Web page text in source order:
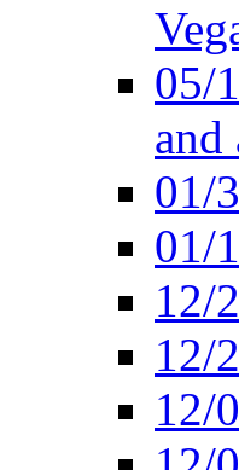
05/
and
01/
01/
12/
12/
12/